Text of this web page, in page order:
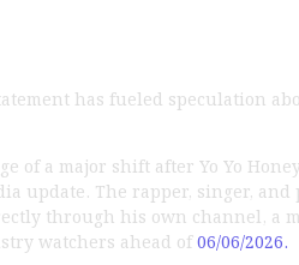
has fueled speculation
of a major shift after Yo Yo
update. The rapper, singer,
through his own channel, a
watchers ahead of06/06/2026.